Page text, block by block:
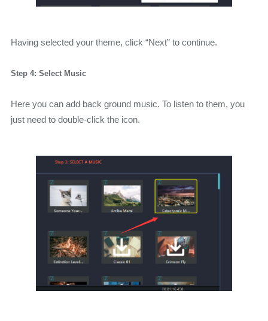
Having selected your theme, click “Next” to continue.
Step 4: Select Music
Here you can add back ground music. To listen to them, you
just need to double-click the icon.